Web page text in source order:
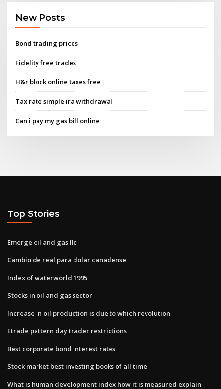
New Posts
Bond trading prices
Fidelity free trades
H&r block online taxes free
Tax rate simple ira withdrawal
Can i pay my gas bill online
Top Stories
Emerge oil and gas llc
Cambio de real para dolar canadense
Index of waterworld 1995
Stocks in oil and gas sector
Increase in oil production is due to which revolution
Etrade pattern day trader restrictions
Best corporate bond interest rates
Stock market best investing books of all time
What is human development index how it is measured explain